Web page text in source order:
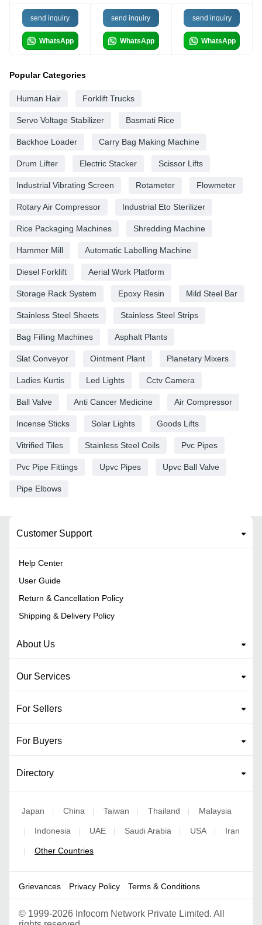
send inquiry
WhatsApp
send inquiry
WhatsApp
send inquiry
WhatsApp
Popular Categories
Human Hair Forklift Trucks
Servo Voltage Stabilizer Basmati Rice
Backhoe Loader Carry Bag Making Machine
Drum Lifter Electric Stacker Scissor Lifts
Industrial Vibrating Screen Rotameter Flowmeter
Rotary Air Compressor Industrial Eto Sterilizer
Rice Packaging Machines Shredding Machine
Hammer Mill Automatic Labelling Machine
Diesel Forklift Aerial Work Platform
Storage Rack System Epoxy Resin Mild Steel Bar
Stainless Steel Sheets Stainless Steel Strips
Bag Filling Machines Asphalt Plants
Slat Conveyor Ointment Plant Planetary Mixers
Ladies Kurtis Led Lights Cctv Camera
Ball Valve Anti Cancer Medicine Air Compressor
Incense Sticks Solar Lights Goods Lifts
Vitrified Tiles Stainless Steel Coils Pvc Pipes
Pvc Pipe Fittings Upvc Pipes Upvc Ball Valve
Pipe Elbows
Customer Support
Help Center
User Guide
Return & Cancellation Policy
Shipping & Delivery Policy
About Us
Our Services
For Sellers
For Buyers
Directory
Japan China Taiwan Thailand Malaysia
Indonesia UAE Saudi Arabia USA Iran
Other Countries
Grievances Privacy Policy Terms & Conditions
© 1999-2026 Infocom Network Private Limited. All